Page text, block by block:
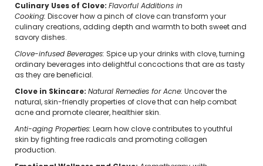
Culinary Uses of Clove: Flavorful Additions in
Cooking: Discover how a pinch of clove can transform your
culinary creations, adding depth and warmth to both sweet and
savory dishes.
Clove-infused Beverages: Spice up your drinks with clove, turning
ordinary beverages into delightful concoctions that are as tasty
as they are beneficial.
Clove in Skincare: Natural Remedies for Acne: Uncover the
natural, skin-friendly properties of clove that can help combat
acne and promote clearer, healthier skin.
Anti-aging Properties: Learn how clove contributes to youthful
skin by fighting free radicals and promoting collagen
production.